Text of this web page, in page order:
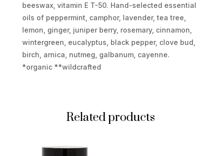
beeswax, vitamin E T-50. Hand-selected essential
oils of peppermint, camphor, lavender, tea tree,
lemon, ginger, juniper berry, rosemary, cinnamon,
wintergreen, eucalyptus, black pepper, clove bud,
birch, arnica, nutmeg, galbanum, cayenne.
*organic **wildcrafted
Related products